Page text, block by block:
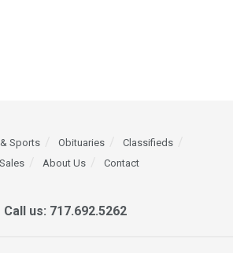
Sports Obituaries
Classifieds
About Us Contact
Call us: 717.692.5262